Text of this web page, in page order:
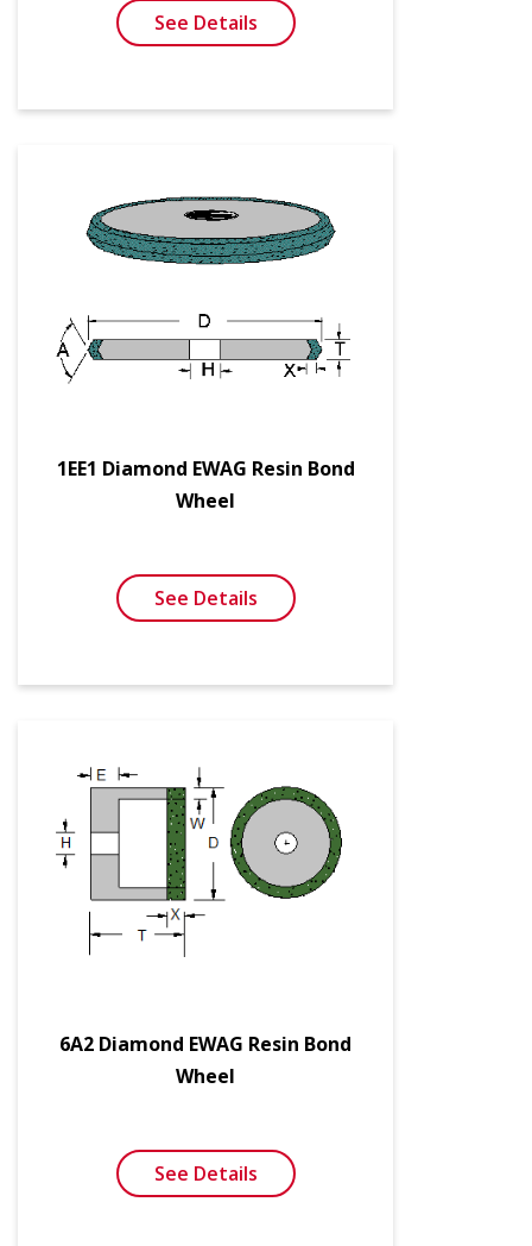
See Details
1EE1 Diamond EWAG Resin Bond
Wheel
See Details
6A2 Diamond EWAG Resin Bond
Wheel
See Details